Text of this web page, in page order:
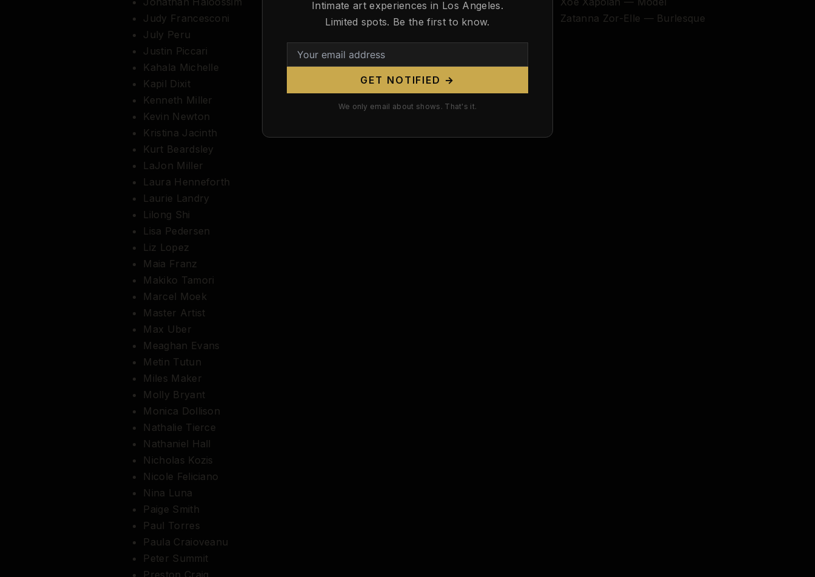
Judy Francesconi
July Peru
Justin Piccari
Kahala Michelle
Kapil Dixit
Kenneth Miller
Kevin Newton
Kristina Jacinth
Kurt Beardsley
LaJon Miller
Laura Henneforth
Laurie Landry
Lilong Shi
Lisa Pedersen
Liz Lopez
Maia Franz
Makiko Tamori
Marcel Moek
Master Artist
Max Uber
Meaghan Evans
Metin Tutun
Miles Maker
Molly Bryant
Monica Dollison
Nathalie Tierce
Nathaniel Hall
Nicholas Kozis
Nicole Feliciano
Nina Luna
Paige Smith
Paul Torres
Paula Craioveanu
Peter Summit
Zatanna Zor-Elle — Burlesque
Zatanna Zor-Elle — Burlesque
Intimate art experiences in Los Angeles.
Limited spots. Be the first to know.
GET NOTIFIED →
We only email about shows. That's it.